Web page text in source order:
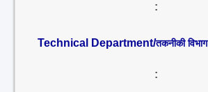
:
Technical Department/तकनीकी विभाग
: